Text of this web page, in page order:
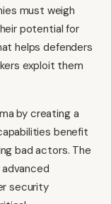
must weigh
potential for
helps defenders
exploit them
by creating a
benefit
bad actors. The
security